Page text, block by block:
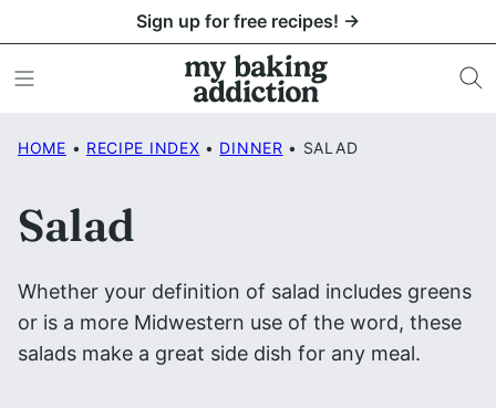
to
content
Sign up for free recipes! →
HOME • RECIPE INDEX • DINNER • SALAD
Salad
Whether your definition of salad includes greens
or is a more Midwestern use of the word, these
salads make a great side dish for any meal.